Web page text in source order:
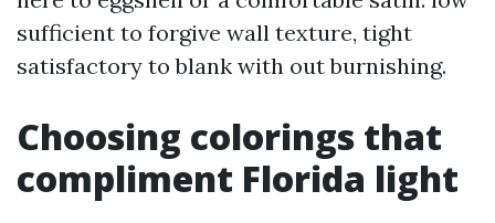
sufficient to forgive wall texture, tight
satisfactory to blank with out burnishing.
Choosing colorings that
compliment Florida light